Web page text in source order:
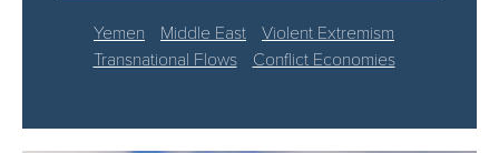
Yemen Middle East
Violent Extremism
Transnational Flows
Conflict Economies